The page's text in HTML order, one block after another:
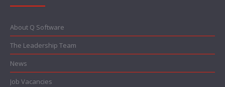
About Q Software
The Leadership Team
News
Job Vacancies